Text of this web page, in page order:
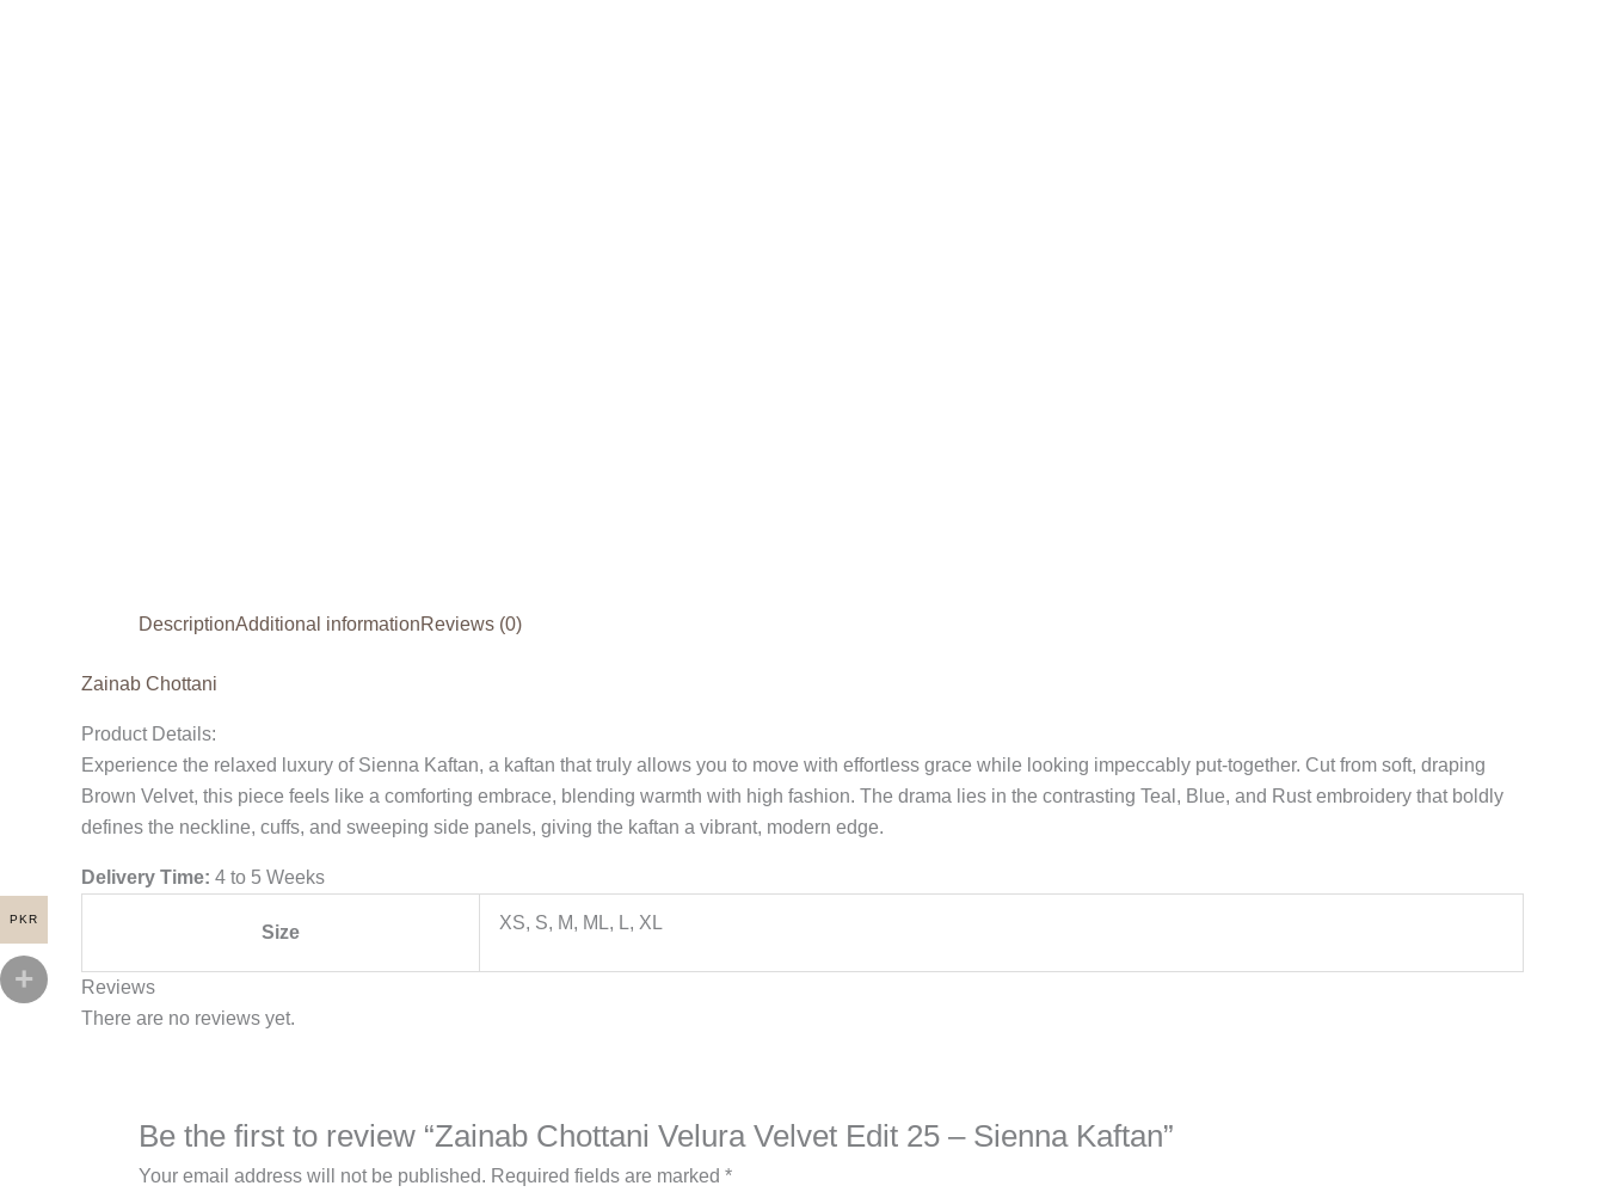
DescriptionAdditional informationReviews (0)
Zainab Chottani
Product Details:
Experience the relaxed luxury of Sienna Kaftan, a kaftan that truly allows you to move with effortless grace while looking impeccably put-together. Cut from soft, draping
Brown Velvet, this piece feels like a comforting embrace, blending warmth with high fashion. The drama lies in the contrasting Teal, Blue, and Rust embroidery that boldly
defines the neckline, cuffs, and sweeping side panels, giving the kaftan a vibrant, modern edge.
Delivery Time: 4 to 5 Weeks
Size XS, S, M, ML, L, XL
Reviews
There are no reviews yet.
Be the first to review “Zainab Chottani Velura Velvet Edit 25 – Sienna Kaftan”
Your email address will not be published. Required fields are marked *
PKR